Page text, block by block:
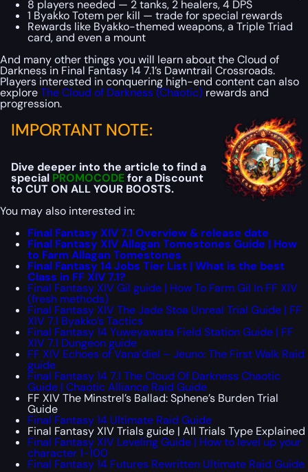
8 players needed — 2 tanks, 2 healers, 4 DPS
1 Byakko Totem per kill — trade for special rewards
Rewards like Byakko-themed weapons, a Triple Triad
card, and even a mount
And many other things you will learn about the Cloud of
Darkness in Final Fantasy 14 7.1’s Dawntrail Crossroads.
Players interested in conquering high-end content can also
exploreThe Cloud of Darkness (Chaotic) rewards and
progression.
IMPORTANT NOTE:
Dive deeper into the article to find a
special PROMOCODEfor a Discount
to CUT ON ALL YOUR BOOSTS.
You may also interested in:
Final Fantasy XIV 7.1 Overview & release date
Final Fantasy XIV Allagan Tomestones Guide | How
to Farm Allagan Tomestones
Final Fantasy 14 Jobs Tier List | What is the best
Class in FF XIV 7.1?
Final Fantasy XIV Gil guide | How To Farm Gil In FF XIV
(fresh methods)
Final Fantasy XIV The Jade Stoa Unreal Trial Guide | FF
XIV 7.1 Byakko’s Tactics
Final Fantasy 14 Yuweyawata Field Station Guide | FF
XIV 7.1 Dungeon guide
FF XIV Echoes of Vana’diel – Jeuno: The First Walk Raid
guide
Final Fantasy 14 7.1 The Cloud Of Darkness Chaotic
Guide | Chaotic Alliance Raid Guide
FF XIV The Minstrel’s Ballad: Sphene’s Burden Trial
Guide
Final Fantasy 14 Ultimate Raid Guide
Final Fantasy XIV Trials guide | All Trials Type Explained
Final Fantasy XIV Leveling Guide | How to level up your
character 1-100
Final Fantasy 14 Futures Rewritten Ultimate Raid Guide